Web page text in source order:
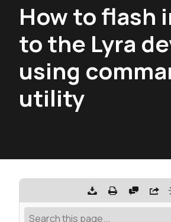
How to flash
to the Lyra
using
utility